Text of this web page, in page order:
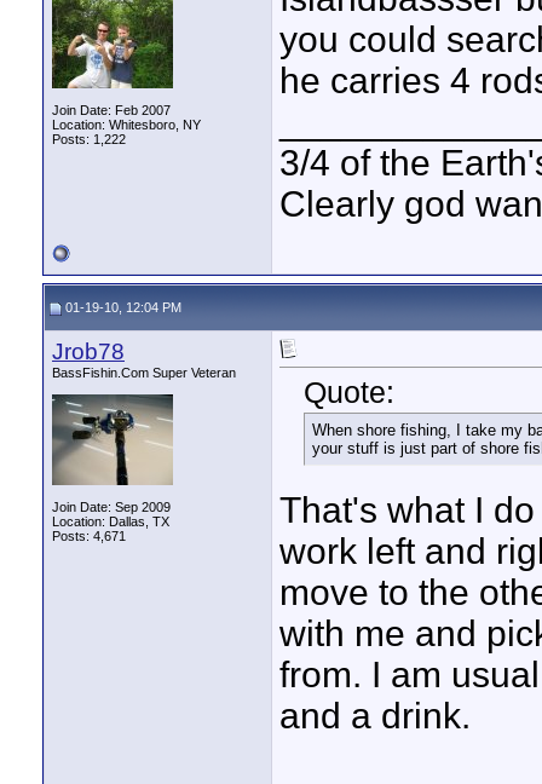
Join Date: Feb 2007
Location: Whitesboro, NY
Posts: 1,222
you could
he carries 4
3/4 of the
Clearly god
01-19-10, 12:04 PM
Jrob78
BassFishin.Com Super Veteran
Join Date: Sep 2009
Location: Dallas, TX
Posts: 4,671
Quote:
When shore fishing, I take my
your stuff is just part of shore
That's what I
work left and
move to the
with me and
from. I am
and a drink.